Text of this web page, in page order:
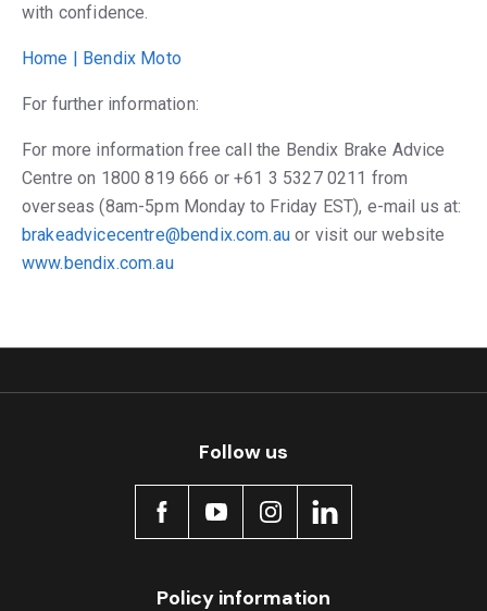
with confidence.
Home | Bendix Moto
For further information:
For more information free call the Bendix Brake Advice
Centre on 1800 819 666 or +61 3 5327 0211 from
overseas (8am-5pm Monday to Friday EST), e-mail us at:
brakeadvicecentre@bendix.com.auor visit our website
www.bendix.com.au
Follow us
Policy information